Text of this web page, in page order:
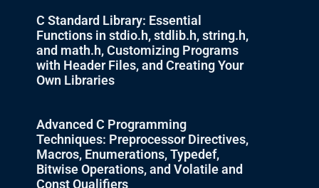
C Standard Library: Essential
Functions in stdio.h, stdlib.h, string.h,
and math.h, Customizing Programs
with Header Files, and Creating Your
Own Libraries
Advanced C Programming
Techniques: Preprocessor Directives,
Macros, Enumerations, Typedef,
Bitwise Operations, and Volatile and
Const Qualifiers